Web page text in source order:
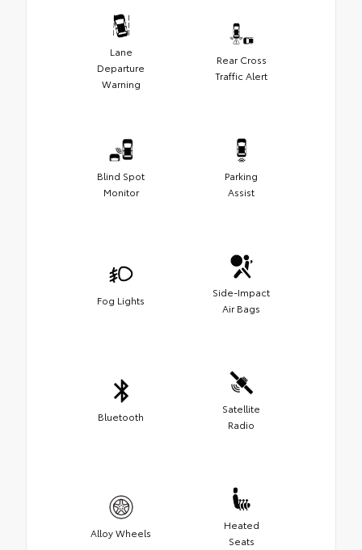
Lane
Departure
Warning
Rear Cross
Traffic Alert
Blind Spot
Monitor
Parking
Assist
Fog Lights
Side-Impact
Air Bags
Bluetooth
Satellite
Radio
Alloy Wheels
Heated
Seats